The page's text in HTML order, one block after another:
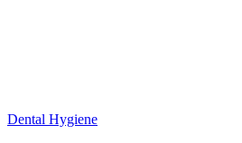
Dental Hygiene